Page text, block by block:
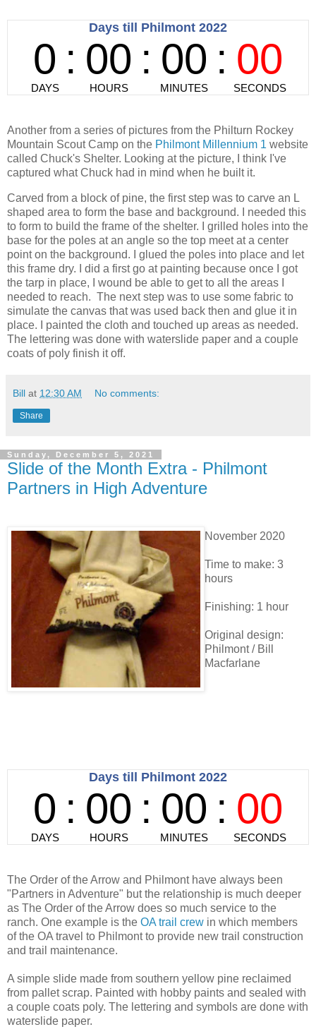
Another from a series of pictures from the Philturn Rockey
Mountain Scout Camp on the Philmont Millennium 1 website
called Chuck's Shelter. Looking at the picture, I think I've
captured what Chuck had in mind when he built it.
Carved from a block of pine, the first step was to carve an L
shaped area to form the base and background. I needed this
to form to build the frame of the shelter. I grilled holes into the
base for the poles at an angle so the top meet at a center
point on the background. I glued the poles into place and let
this frame dry. I did a first go at painting because once I got
the tarp in place, I wound be able to get to all the areas I
needed to reach. The next step was to use some fabric to
simulate the canvas that was used back then and glue it in
place. I painted the cloth and touched up areas as needed.
The lettering was done with waterslide paper and a couple
coats of poly finish it off.
Bill at 12:30 AM No comments:
Share
Sunday, December 5, 2021
Slide of the Month Extra - Philmont
Partners in High Adventure
November 2020
Time to make: 3
hours
Finishing: 1 hour
Original design:
Philmont / Bill
Macfarlane
The Order of the Arrow and Philmont have always been
"Partners in Adventure" but the relationship is much deeper
as The Order of the Arrow does so much service to the
ranch. One example is the OA trail crew in which members
of the OA travel to Philmont to provide new trail construction
and trail maintenance.
A simple slide made from southern yellow pine reclaimed
from pallet scrap. Painted with hobby paints and sealed with
a couple coats poly. The lettering and symbols are done with
waterslide paper.